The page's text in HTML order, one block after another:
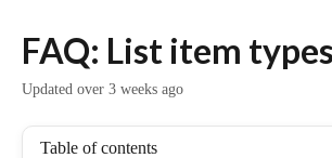
FAQ: List item
Updated over 3 weeks ago
Table of contents